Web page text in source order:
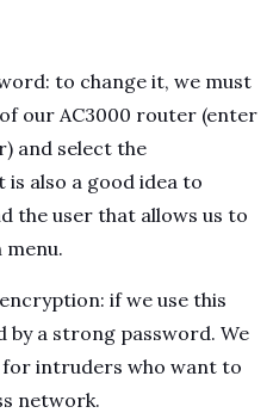
to change it, we must
our AC3000 router (enter
and select the
also a good idea to
the user that allows us to
if we use this
a strong password. We
intruders who want to
network.